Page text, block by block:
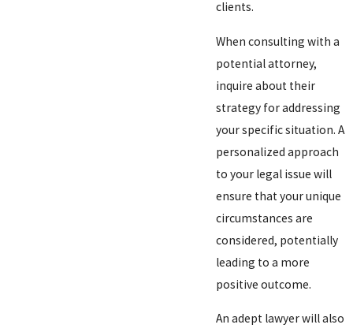
clients.
When consulting with a
potential attorney,
inquire about their
strategy for addressing
your specific situation. A
personalized approach
to your legal issue will
ensure that your unique
circumstances are
considered, potentially
leading to a more
positive outcome.
An adept lawyer will also